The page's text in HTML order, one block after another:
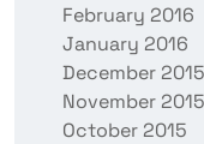
February 2016
January 2016
December 2015
November 2015
October 2015